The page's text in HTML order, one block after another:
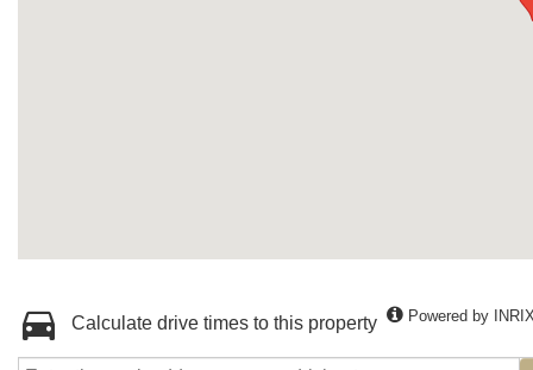
Calculate drive times to this property Powered by